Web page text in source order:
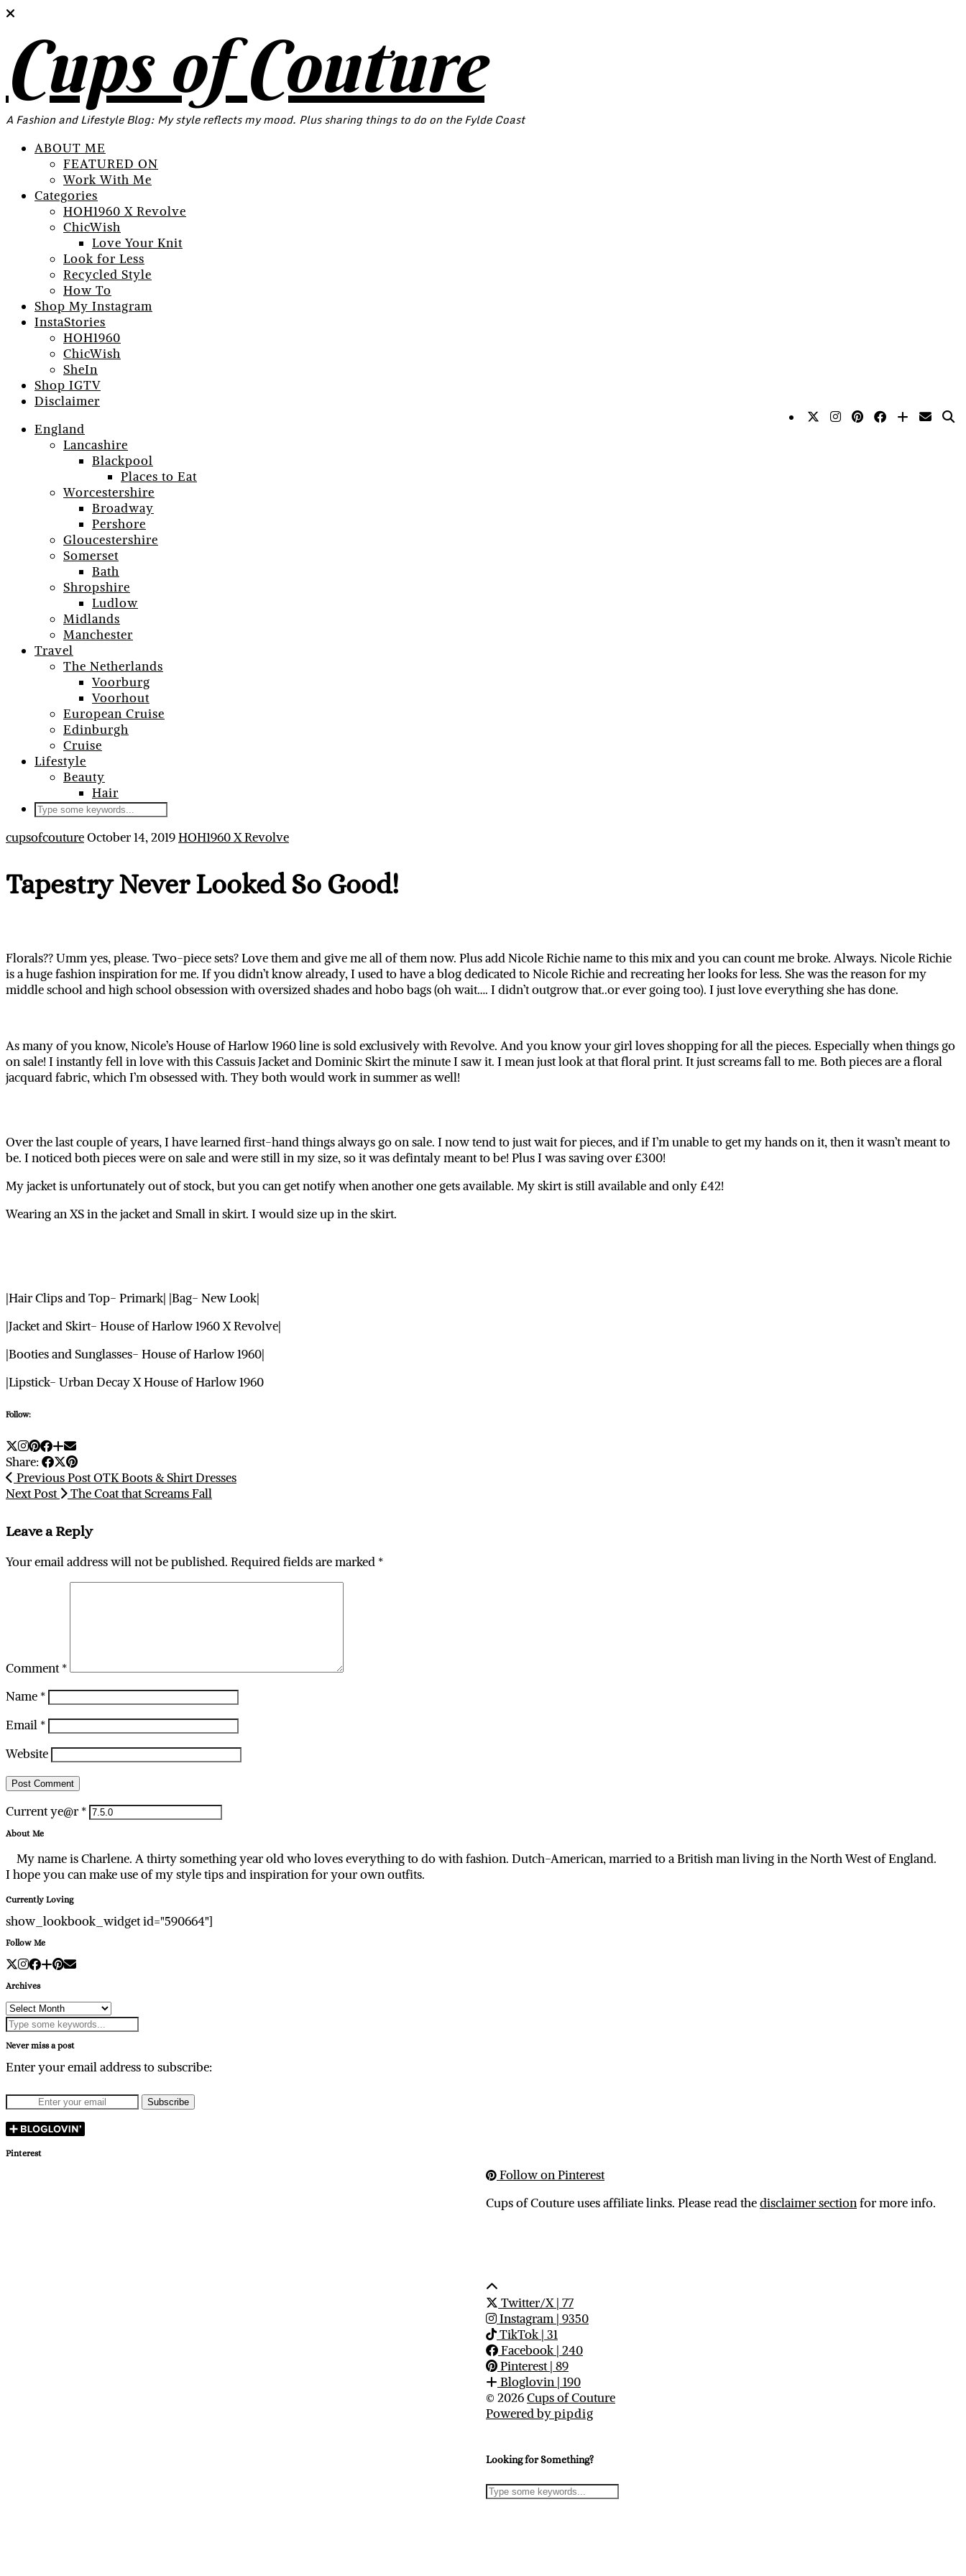
Cups of Couture
A Fashion and Lifestyle Blog: My style reflects my mood. Plus sharing things to do on the Fylde Coast
ABOUT ME
FEATURED ON
Work With Me
Categories
HOH1960 X Revolve
ChicWish
Love Your Knit
Look for Less
Recycled Style
How To
Shop My Instagram
InstaStories
HOH1960
ChicWish
SheIn
Shop IGTV
Disclaimer
England
Lancashire
Blackpool
Places to Eat
Worcestershire
Broadway
Pershore
Gloucestershire
Somerset
Bath
Shropshire
Ludlow
Midlands
Manchester
Travel
The Netherlands
Voorburg
Voorhout
European Cruise
Edinburgh
Cruise
Lifestyle
Beauty
Hair
cupsofcoutureOctober 14, 2019HOH1960 X Revolve
Tapestry Never Looked So Good!
Florals?? Umm yes, please. Two-piece sets? Love them and give me all of them now. Plus add Nicole Richie name to this mix and you can count me broke. Always. Nicole Richie
is a huge fashion inspiration for me. If you didn’t know already, I used to have a blog dedicated to Nicole Richie and recreating her looks for less. She was the reason for my
middle school and high school obsession with oversized shades and hobo bags (oh wait…. I didn’t outgrow that..or ever going too). I just love everything she has done.
As many of you know, Nicole’s House of Harlow 1960 line is sold exclusively with Revolve. And you know your girl loves shopping for all the pieces. Especially when things go
on sale! I instantly fell in love with this Cassuis Jacket and Dominic Skirt the minute I saw it. I mean just look at that floral print. It just screams fall to me. Both pieces are a floral
jacquard fabric, which I’m obsessed with. They both would work in summer as well!
Over the last couple of years, I have learned first-hand things always go on sale. I now tend to just wait for pieces, and if I’m unable to get my hands on it, then it wasn’t meant to
be. I noticed both pieces were on sale and were still in my size, so it was defintaly meant to be! Plus I was saving over £300!
My jacket is unfortunately out of stock, but you can get notify when another one gets available. My skirt is still available and only £42!
Wearing an XS in the jacket and Small in skirt. I would size up in the skirt.
|Hair Clips and Top- Primark| |Bag- New Look|
|Jacket and Skirt- House of Harlow 1960 X Revolve|
|Booties and Sunglasses- House of Harlow 1960|
|Lipstick- Urban Decay X House of Harlow 1960
Follow:
Share:
Previous PostOTK Boots & Shirt Dresses
Next Post
The Coat that Screams Fall
Leave a Reply
Your email address will not be published. Required fields are marked *
Comment*
Name *
Email *
Website
Current ye@r *
About Me
My name is Charlene. A thirty something year old who loves everything to do with fashion. Dutch-American, married to a British man living in the North West of England.
I hope you can make use of my style tips and inspiration for your own outfits.
Currently Loving
show_lookbook_widget id="590664"]
Follow Me
Archives
Archives
Never miss a post
Enter your email address to subscribe:
Pinterest
Follow on Pinterest
Cups of Couture uses affiliate links. Please read thedisclaimer sectionfor more info.
Twitter/X| 77
Instagram | 9350
TikTok| 31
Facebook| 240
Pinterest| 89
Bloglovin | 190
© 2026Cups of Couture
Powered bypipdig
Looking for Something?